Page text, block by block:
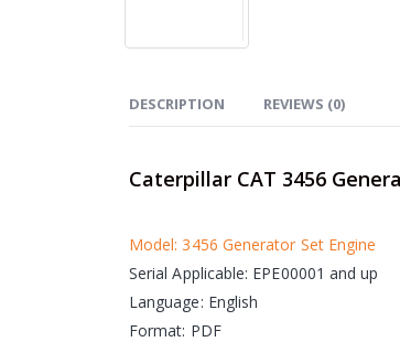
DESCRIPTION REVIEWS (0)
Caterpillar CAT 3456
Model: 3456 Generator Set Engine
Serial Applicable: EPE00001 and up
Language: English
Format: PDF